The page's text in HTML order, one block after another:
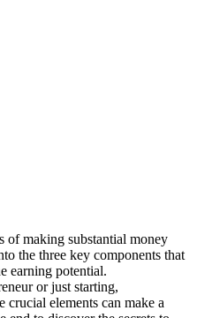
of making substantial money
the three key components that
earning potential.
or just starting,
crucial elements can make a